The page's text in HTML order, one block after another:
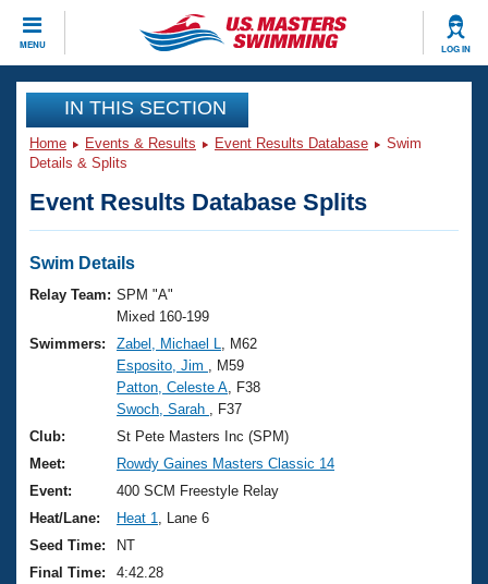
MENU LOG IN
CLOSE
Training
Workout Library
Articles And Videos
Swimming 101
Training Plans
Swimming Guides
Video Stroke Analysis
Club Finder
Workout Tracking
Events
Virtual And Fitness Events
2026 Summer Nationals
National Championships
Results And Rankings
Records
Eligibility Policy
Club Finder
Workout Library
About Us
What Is Masters Swimming?
USMS Community
Logo Merchandise
Membership Benefits
Join
IN THIS SECTION
Home Events & Results Event Results Database
Swim
Details & Splits
Event Results Database Splits
Swim Details
Relay Team: SPM "A"
Mixed 160-199
Swimmers:
Zabel, Michael L
, M62
Esposito, Jim
, M59
Patton, Celeste A , F38
Swoch, Sarah
, F37
Club:
St Pete Masters Inc (SPM)
Meet:
Rowdy Gaines Masters Classic 14
Event:
400 SCM Freestyle Relay
Heat/Lane:
Heat 1
, Lane 6
Seed Time:
NT
Final Time:
4:42.28